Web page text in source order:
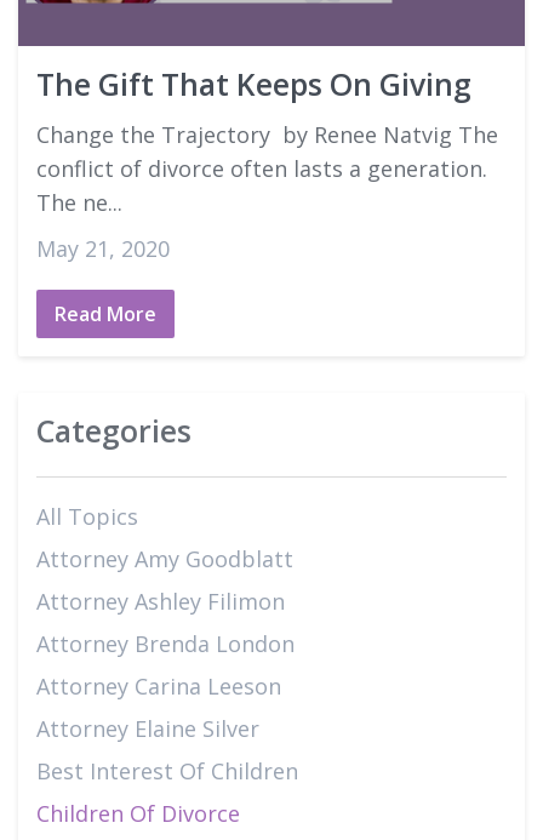
Good Faith Estimates
Login
The Gift That Keeps On Giving
Change the Trajectory by Renee Natvig The
conflict of divorce often lasts a generation.
The ne...
May 21, 2020
Read More
Categories
All Topics
Attorney Amy Goodblatt
Attorney Ashley Filimon
Attorney Brenda London
Attorney Carina Leeson
Attorney Elaine Silver
Best Interest Of Children
Children Of Divorce